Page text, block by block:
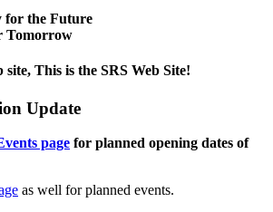
for the Future
Tomorrow
This is the SRS Web Site!
Update
page for planned opening dates of
as well for planned events.